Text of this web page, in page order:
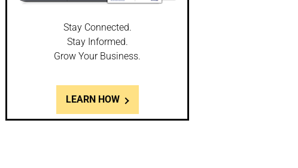
Stay Connected.
Stay Informed.
Grow Your Business.
LEARN HOW